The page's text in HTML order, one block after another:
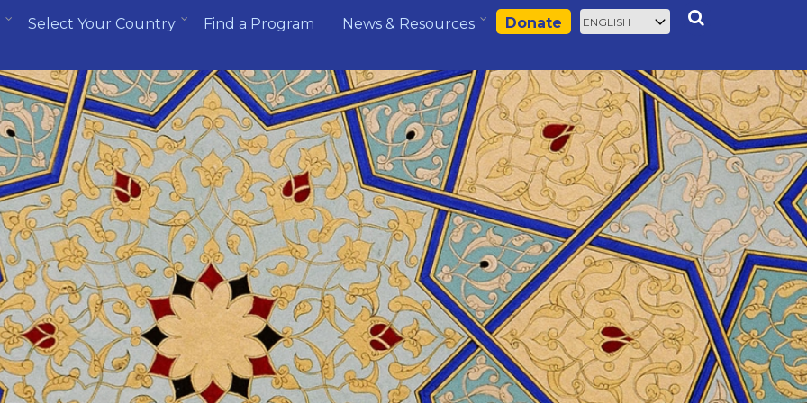
Search
Donate
Select
your
Select Your Country Find a Program News & Resources